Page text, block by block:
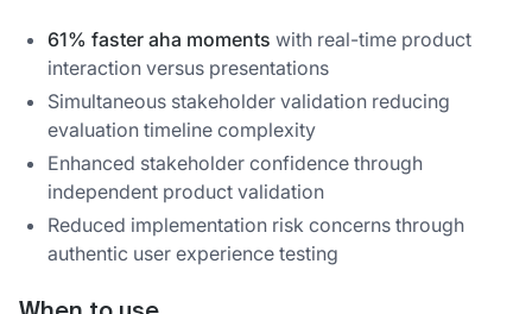
61% faster aha moments with real-time product
interaction versus presentations
Simultaneous stakeholder validation reducing
evaluation timeline complexity
Enhanced stakeholder confidence through
independent product validation
Reduced implementation risk concerns through
authentic user experience testing